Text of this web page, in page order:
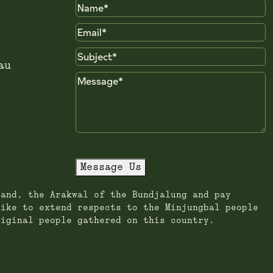
Name
Email
Subject
Message Us
the Arakwal of the Bundjalung and pay
to extend respects to the Minjungbal people
people gathered on this country.